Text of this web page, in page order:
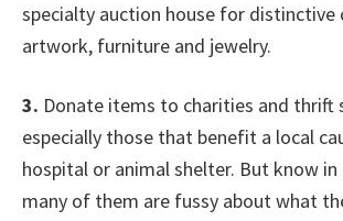
specialty auction house for distinctive
artwork, furniture and jewelry.
3. Donate items to charities and thrift
especially those that benefit a local
hospital or animal shelter. But know
many of them are fussy about what